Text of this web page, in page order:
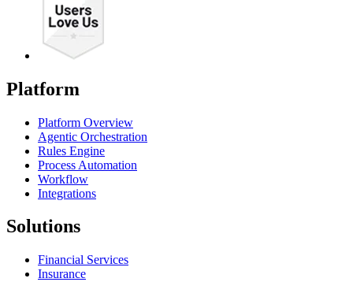
Platform
Platform Overview
Agentic Orchestration
Rules Engine
Process Automation
Workflow
Integrations
Solutions
Financial Services
Insurance